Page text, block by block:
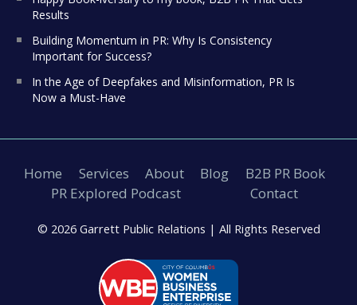
Results
Building Momentum in PR: Why Is Consistency
Important for Success?
In the Age of Deepfakes and Misinformation, PR Is
Now a Must-Have
Home Services About Blog
B2B PR Book
PR Explored Podcast
Contact
© 2026 Garrett Public Relations | All Rights Reserved